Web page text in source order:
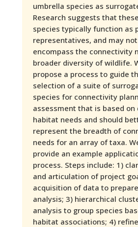
umbrella species as
Research suggests that
species typically function as
representatives, and may not
encompass the connectivity
broader diversity of wildlife.
propose a process to guide
selection of a suite of
species for connectivity
assessment that is based on
habitat needs and should
represent the breadth of
needs for an array of taxa.
provide an example
process. Steps include: 1)
and articulation of project
acquisition of data to
analysis; 3) hierarchical
analysis to group species
habitat associations; 4)